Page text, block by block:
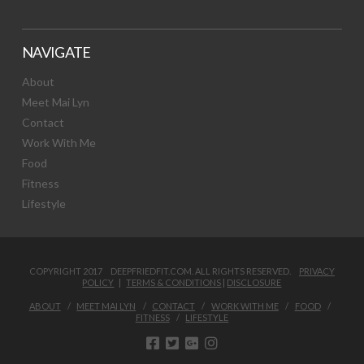
NAVIGATE
About
Meet Mai Lyn
Contact
Work With Me
Food
Fitness
Lifestyle
COPYRIGHT 2017 DEEPFRIEDFIT.COM. ALL RIGHTS RESERVED. PRIVACY
POLICY |TERMS & CONDITIONS | DISCLOSURE
ABOUT MEET MAI LYN CONTACT WORK WITH ME
FOOD
FITNESS
LIFESTYLE